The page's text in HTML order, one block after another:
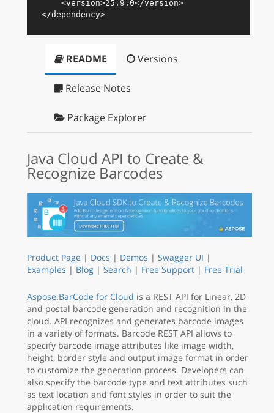
<version>25.9.0</version>
</dependency>
README Versions
Release Notes
Package Explorer
Java Cloud API to Create &
Recognize Barcodes
Product Page | Docs | Demos | Swagger UI |
Examples | Blog | Search | Free Support | Free Trial
Aspose.BarCode for Cloud is a REST API for Linear, 2D
and postal barcode generation and recognition in the
cloud. API recognizes and generates barcode images
in a variety of formats. Barcode REST API allows to
specify barcode image attributes like image width,
height, border style and output image format in order
to customize the generation process. Developers can
also specify the barcode type and text attributes such
as text location and font styles in order to suit the
application requirements.